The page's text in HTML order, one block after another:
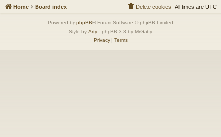
Home Board index All times are UTC
Delete cookies
Powered by phpBB® Forum Software © phpBB Limited
Style by Arty - phpBB 3.3 by MrGaby
Privacy| Terms